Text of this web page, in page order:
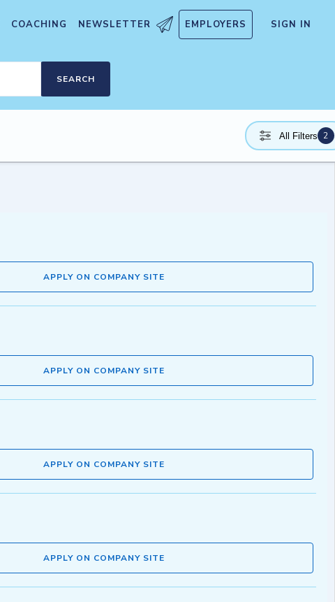
COACHING NEWSLETTER EMPLOYERS SIGN IN
SEARCH
All Filters 2
APPLY ON COMPANY SITE
APPLY ON COMPANY SITE
APPLY ON COMPANY SITE
APPLY ON COMPANY SITE